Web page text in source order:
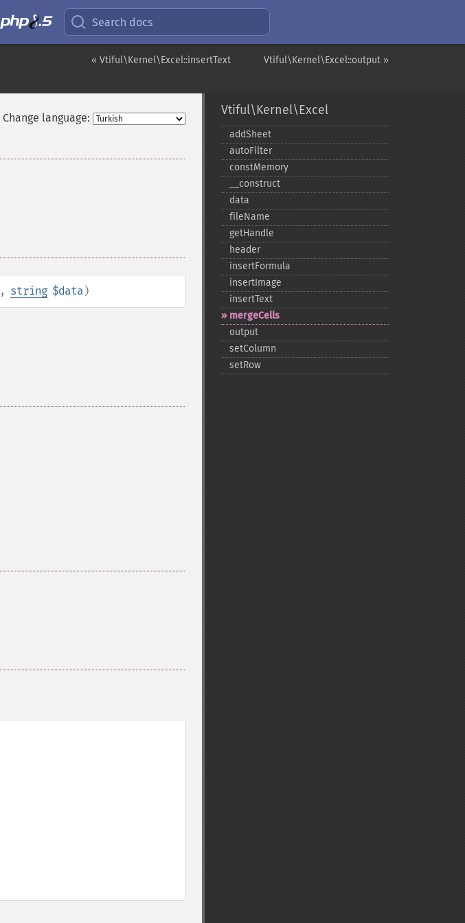
Search docs
Vtiful\Kernel\Excel::output »
« Vtiful\Kernel\Excel::insertText
Change language:
, string $data)
Vtiful\Kernel\Excel
addSheet
autoFilter
constMemory
_​_​construct
data
fileName
getHandle
header
insertFormula
insertImage
insertText
mergeCells
output
setColumn
setRow